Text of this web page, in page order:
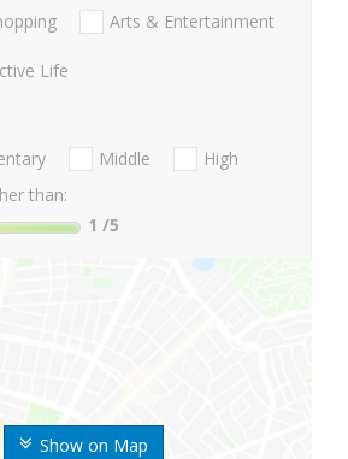
Show on Map
Arts & Entertainment
Life
Middle
High
than:
1 /5